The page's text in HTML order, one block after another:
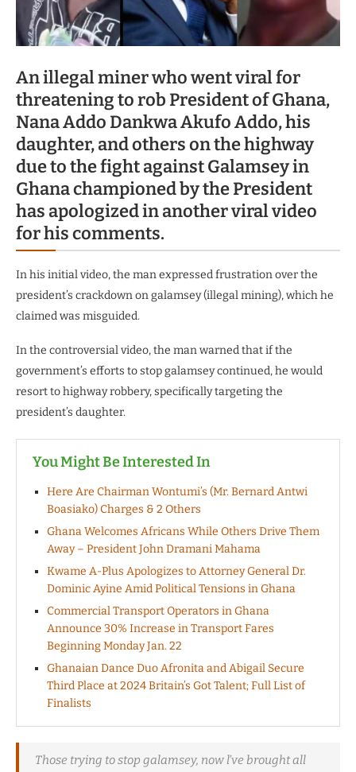
An illegal miner who went viral for
threatening to rob President of Ghana,
Nana Addo Dankwa Akufo Addo, his
daughter, and others on the highway
due to the fight against Galamsey in
Ghana championed by the President
has apologized in another viral video
for his comments.
In his initial video, the man expressed frustration over the
president’s crackdown on galamsey (illegal mining), which he
claimed was misguided.
In the controversial video, the man warned that if the
government’s efforts to stop galamsey continued, he would
resort to highway robbery, specifically targeting the
president’s daughter.
You Might Be Interested In
Here Are Chairman Wontumi’s (Mr. Bernard Antwi
Boasiako) Charges & 2 Others
Ghana Welcomes Africans While Others Drive Them
Away – President John Dramani Mahama
Kwame A-Plus Apologizes to Attorney General Dr.
Dominic Ayine Amid Political Tensions in Ghana
Commercial Transport Operators in Ghana
Announce 30% Increase in Transport Fares
Beginning Monday Jan. 22
Ghanaian Dance Duo Afronita and Abigail Secure
Third Place at 2024 Britain’s Got Talent; Full List of
Finalists
Those trying to stop galamsey, now l’ve brought all